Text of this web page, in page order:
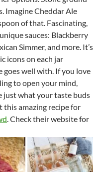
Imagine Cheddar Ale
of that. Fascinating,
sauces: Blackberry
Simmer, and more. It’s
icons on each jar
goes well with. If you love
to open your mind,
just what your taste buds
this amazing recipe for
. Check their website for